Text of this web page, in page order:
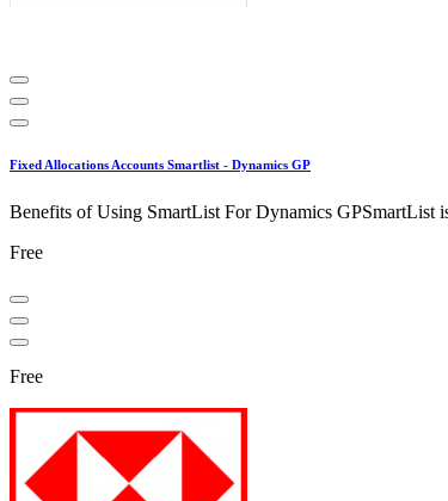
Fixed Allocations Accounts Smartlist - Dynamics GP
Benefits of Using SmartList For Dynamics GPSmartList
Free
Free